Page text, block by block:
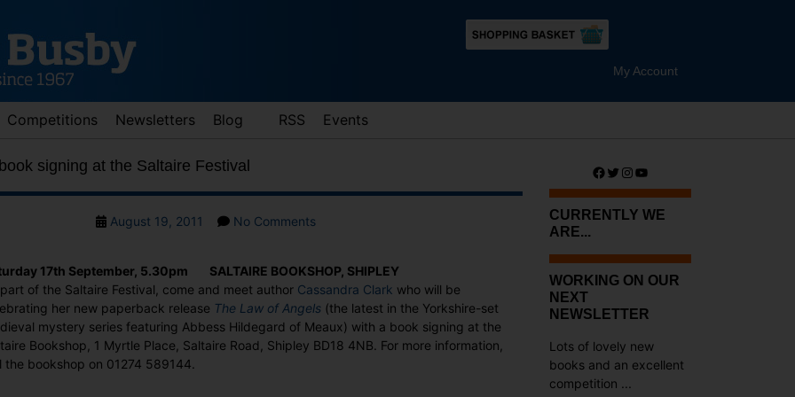
My Account
Competitions Newsletters Blog RSS Events
signing at the Saltaire Festival
PostAugust 19, 2011 No Commentson
book
signing
at
the
Saltaire
17th September, 5.30pm SALTAIRE BOOKSHOP, SHIPLEY
of the Saltaire Festival, come and meet author Cassandra Clark who will be
her new paperback release The Law of Angels (the latest in the Yorkshire-set
mystery series featuring Abbess Hildegard of Meaux) with a book signing at the
Bookshop, 1 Myrtle Place, Saltaire Road, Shipley BD18 4NB. For more information,
the bookshop on 01274 589144.
Facebook
Twitter
Instagram
YouTube
CURRENTLY WE
ARE...
WORKING ON OUR
NEXT
NEWSLETTER
Lots of lovely new
books and an excellent
competition ...